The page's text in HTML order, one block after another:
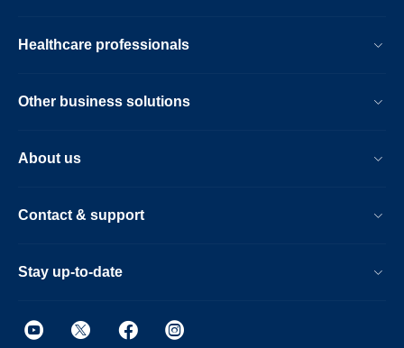
Healthcare professionals
Other business solutions
About us
Contact & support
Stay up-to-date